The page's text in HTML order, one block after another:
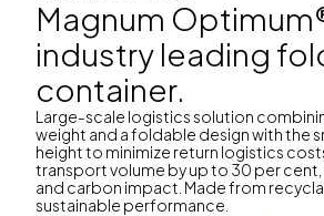
Magnum
industry leading
container.
Large-scale logistics solution
weight and a foldable design with the
height to minimize return logistics
transport volume by up to 30 per
and carbon impact. Made from
sustainable performance.